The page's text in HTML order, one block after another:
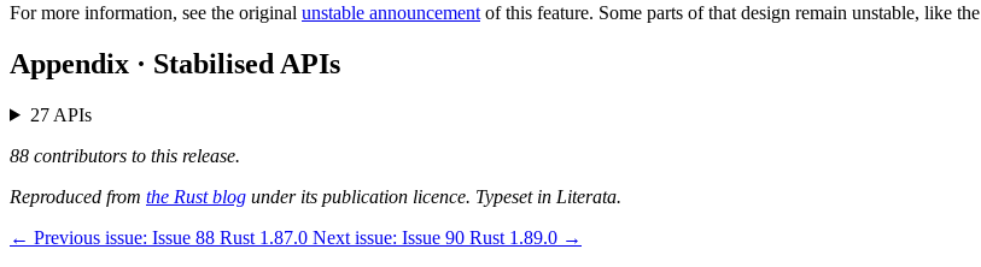
For more information, see the original unstable announcement of this feature. Some parts of that design remain unstable, like the
Appendix · Stabilised APIs
27 APIs
88 contributors to this release.
Reproduced from the Rust blog under its publication licence. Typeset in Literata.
← Previous issue: Issue 88 Rust 1.87.0 Next issue: Issue 90 Rust 1.89.0 →